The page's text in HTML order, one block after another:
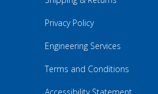
Privacy Policy
Engineering Services
Terms and Conditions